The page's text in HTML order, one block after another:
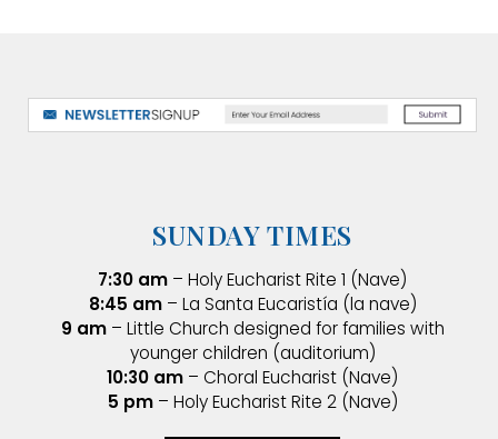
SUNDAY TIMES
7:30 am – Holy Eucharist Rite 1 (Nave)
8:45 am– La Santa Eucaristía (la nave)
9 am– Little Church designed for families with
younger children (auditorium)
10:30 am – Choral Eucharist (Nave)
5 pm– Holy Eucharist Rite 2 (Nave)